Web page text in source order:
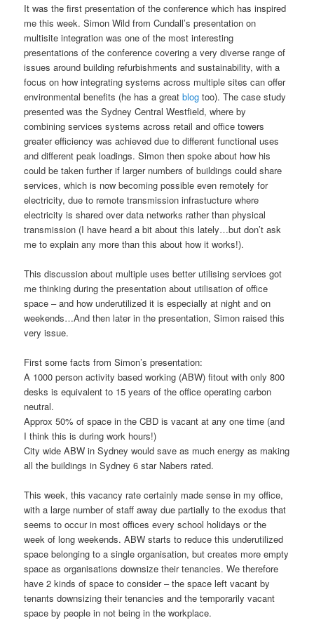
It was the first presentation of the conference which has inspired
me this week. Simon Wild from Cundall’s presentation on
multisite integration was one of the most interesting
presentations of the conference covering a very diverse range of
issues around building refurbishments and sustainability, with a
focus on how integrating systems across multiple sites can offer
environmental benefits (he has a greatblog too). The case study
presented was the Sydney Central Westfield, where by
combining services systems across retail and office towers
greater efficiency was achieved due to different functional uses
and different peak loadings. Simon then spoke about how his
could be taken further if larger numbers of buildings could share
services, which is now becoming possible even remotely for
electricity, due to remote transmission infrastucture where
electricity is shared over data networks rather than physical
transmission (I have heard a bit about this lately…but don’t ask
me to explain any more than this about how it works!).
This discussion about multiple uses better utilising services got
me thinking during the presentation about utilisation of office
space – and how underutilized it is especially at night and on
weekends…And then later in the presentation, Simon raised this
very issue.
First some facts from Simon’s presentation:
A 1000 person activity based working (ABW) fitout with only 800
desks is equivalent to 15 years of the office operating carbon
neutral.
Approx 50% of space in the CBD is vacant at any one time (and
I think this is during work hours!)
City wide ABW in Sydney would save as much energy as making
all the buildings in Sydney 6 star Nabers rated.
This week, this vacancy rate certainly made sense in my office,
with a large number of staff away due partially to the exodus that
seems to occur in most offices every school holidays or the
week of long weekends. ABW starts to reduce this underutilized
space belonging to a single organisation, but creates more empty
space as organisations downsize their tenancies. We therefore
have 2 kinds of space to consider – the space left vacant by
tenants downsizing their tenancies and the temporarily vacant
space by people in not being in the workplace.